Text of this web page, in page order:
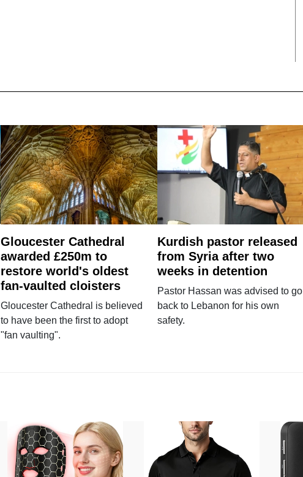
Gloucester Cathedral
awarded £250m to
restore world's oldest
fan-vaulted cloisters
Gloucester Cathedral is believed
to have been the first to adopt
"fan vaulting".
Kurdish pastor released
from Syria after two
weeks in detention
Pastor Hassan was advised to go
back to Lebanon for his own
safety.